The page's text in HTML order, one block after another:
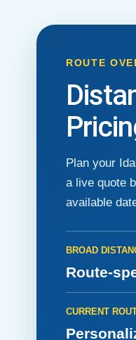
ROUTE
Plan your
a live quote
available
BROAD
Route-
CURRENT